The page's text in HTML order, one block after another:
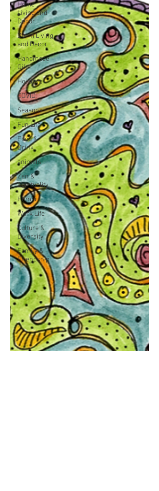
Home
Living and
Decor
Dorm Living
and Decor
Handmade
Gifts
Holidays
COVID
Seasons
Fun Life
Food &
Drink
animals
Zen &
Spirituality
Humor
Work Life
Culture &
Diversity
Family &
Friendship